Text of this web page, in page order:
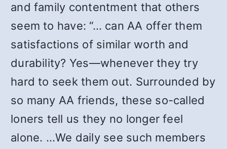
and family contentment that others
seem to have: “… can AA offer them
satisfactions of similar worth and
durability? Yes—whenever they try
hard to seek them out. Surrounded by
so many AA friends, these so-called
loners tell us they no longer feel
alone. …We daily see such members